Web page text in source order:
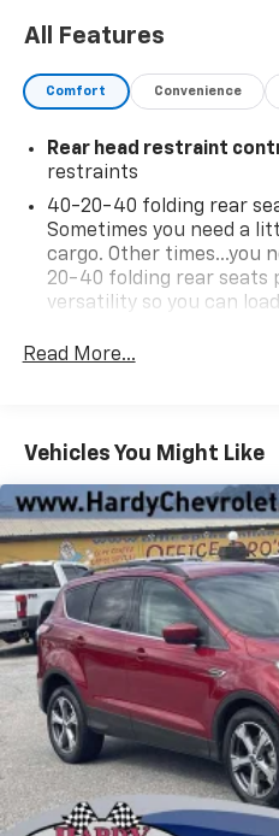
All Features
Comfort Convenience
Rear head restraint
restraints
40-20-40 folding rear
Sometimes you need a
cargo. Other times...you
20-40 folding rear seats
versatility so you can
still have room for your
Anti-whiplash front seat
head. Reduce your risk
whiplash front seat
optimal position during a
lessen the severity of
shoulders. Accidents
with anti-whiplash front
Automatic air
with the A-C controls to
temperature is
Automatic air
by automatically
settings as needed to
you select. Keep your
conditioning.
Read More...
Vehicles You Might Like